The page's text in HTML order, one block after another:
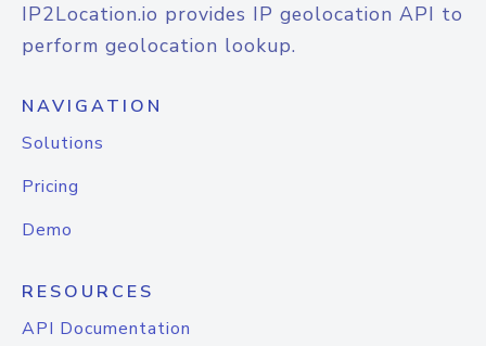
IP2Location.io provides IP geolocation API to
perform geolocation lookup.
NAVIGATION
Solutions
Pricing
Demo
RESOURCES
API Documentation